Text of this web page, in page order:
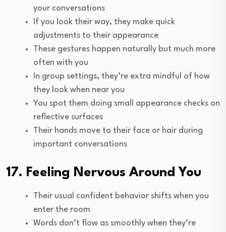
your conversations
If you look their way, they make quick
adjustments to their appearance
These gestures happen naturally but much more
often with you
In group settings, they’re extra mindful of how
they look when near you
You spot them doing small appearance checks on
reflective surfaces
Their hands move to their face or hair during
important conversations
17. Feeling Nervous Around You
Their usual confident behavior shifts when you
enter the room
Words don’t flow as smoothly when they’re